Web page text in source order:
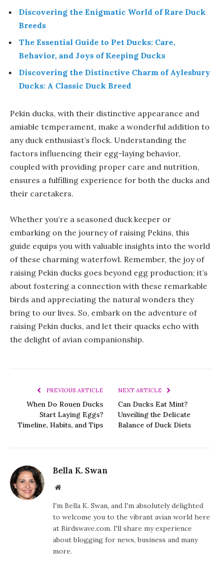
Discovering the Enigmatic World of Rare Duck
Breeds
The Essential Guide to Pet Ducks: Care,
Behavior, and Joys of Keeping Ducks
Discovering the Distinctive Charm of Aylesbury
Ducks: A Classic Duck Breed
Pekin ducks, with their distinctive appearance and
amiable temperament, make a wonderful addition to
any duck enthusiast’s flock. Understanding the
factors influencing their egg-laying behavior,
coupled with providing proper care and nutrition,
ensures a fulfilling experience for both the ducks and
their caretakers.
Whether you’re a seasoned duck keeper or
embarking on the journey of raising Pekins, this
guide equips you with valuable insights into the world
of these charming waterfowl. Remember, the joy of
raising Pekin ducks goes beyond egg production; it’s
about fostering a connection with these remarkable
birds and appreciating the natural wonders they
bring to our lives. So, embark on the adventure of
raising Pekin ducks, and let their quacks echo with
the delight of avian companionship.
PREVIOUS ARTICLE
When Do Rouen Ducks
Start Laying Eggs?
Timeline, Habits, and Tips
NEXT ARTICLE
Can Ducks Eat Mint?
Unveiling the Delicate
Balance of Duck Diets
Bella K. Swan
Website
I'm Bella K. Swan, and I'm absolutely delighted
to welcome you to the vibrant avian world here
at Birdswave.com. I'll share my experience
about blogging for news, business and many
more.